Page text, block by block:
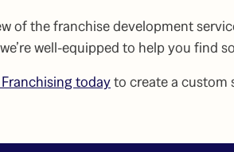
of thefranchise development
well-equipped to help you find
todayto create a custom